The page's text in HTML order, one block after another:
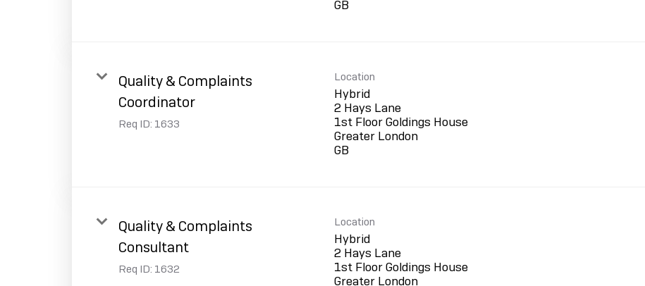
Quality & Complaints
Coordinator
Req ID: 1633
Location
Hybrid
2 Hays Lane
1st Floor Goldings House
Greater London
Quality & Complaints
Consultant
Req ID: 1632
Location
Hybrid
2 Hays Lane
1st Floor Goldings House
Greater London